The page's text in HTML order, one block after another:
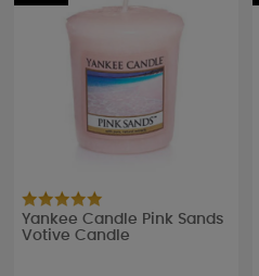
Yankee Candle Pink Sands
Votive Candle